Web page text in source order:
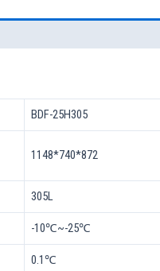
BDF-25H305
1148*740*872
305L
-10℃~-25℃
0.1℃